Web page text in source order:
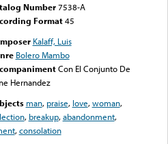
Number 7538-A
Format45
Kalaff, Luis
Bolero Mambo
Con El Conjunto De
Hernandez
man, praise, love,woman,
, breakup,abandonment,
,consolation